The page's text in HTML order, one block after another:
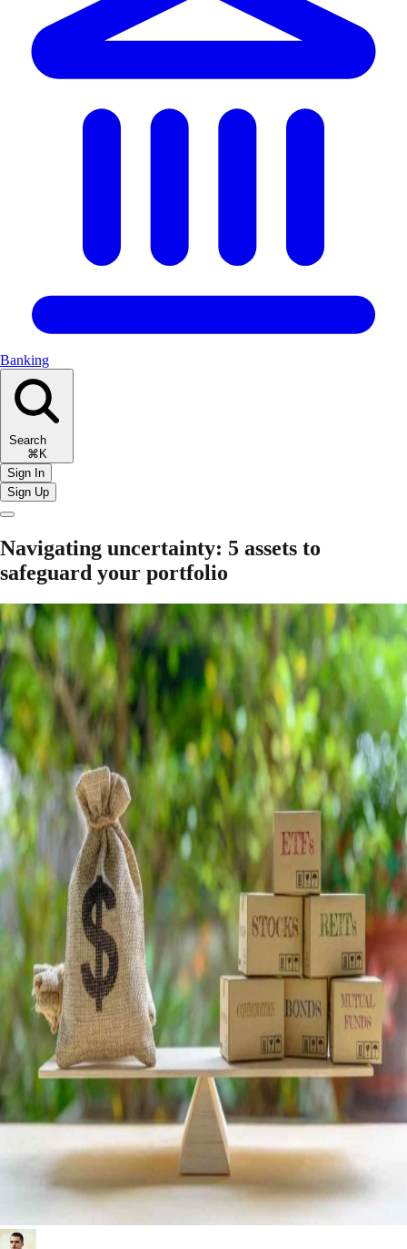
Banking
Search
⌘K
Sign In
Sign Up
Navigating uncertainty: 5 assets to
safeguard your portfolio